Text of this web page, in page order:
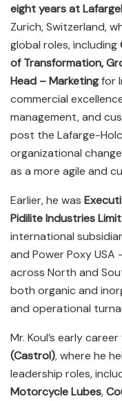
eight years at
Zurich, Switzerland,
global roles, including
of Transformation,
Head – Marketingfor
commercial
management, and
post the Lafarge-
organizational
as a more agile and
Earlier, he was
Pidilite Industries
international
and Power Poxy
across North and
both organic and
and operational
Mr. Koul’s early
(Castrol), where he
leadership roles,
Motorcycle Lubes,